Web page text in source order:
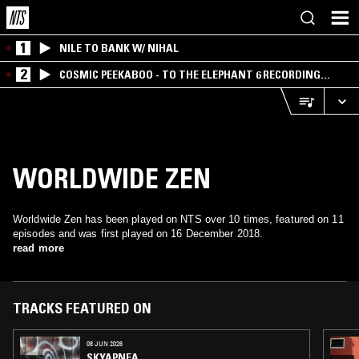
1 NILE TO BANK W/ NIHAL
2
COSMIC PEEKABOO - TO THE ELEPHANT 6 RECORDING
COMPANY
WORLDWIDE ZEN
Worldwide Zen has been played on NTS over 10 times, featured on 11
episodes and was first played on 16 December 2018.
read more
TRACKS FEATURED ON
08 JUN 2026